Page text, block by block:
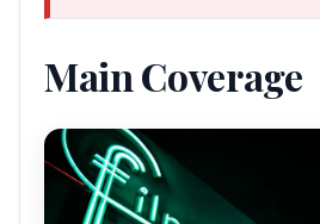
Main Coverage